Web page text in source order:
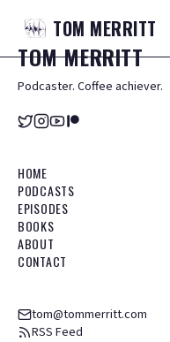
TOM MERRITT
TOMMERRITT
Podcaster. Coffee achiever.
HOME
PODCASTS
EPISODES
BOOKS
ABOUT
CONTACT
tom@tommerritt.com
RSS Feed